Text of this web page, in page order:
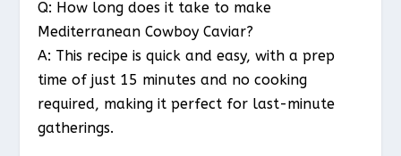
Q: How long does it take to make
Mediterranean Cowboy Caviar?
A: This recipe is quick and easy, with a prep
time of just 15 minutes and no cooking
required, making it perfect for last-minute
gatherings.